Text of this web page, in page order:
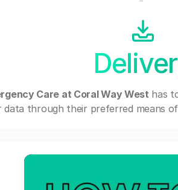
Care at Coral Way West has
data through their preferred means